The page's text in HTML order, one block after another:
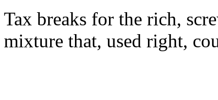
Tax breaks for the rich,
mixture that, used right,